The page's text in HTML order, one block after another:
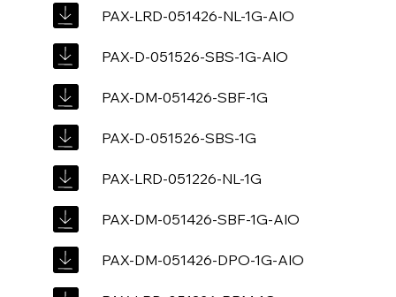
PAX-LRD-051426-NL-1G-AIO
PAX-D-051526-SBS-1G-AIO
PAX-DM-051426-SBF-1G
PAX-D-051526-SBS-1G
PAX-LRD-051226-NL-1G
PAX-DM-051426-SBF-1G-AIO
PAX-DM-051426-DPO-1G-AIO